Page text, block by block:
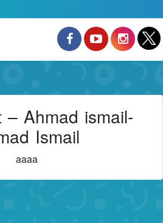
– Ahmad ismail-
Ismail
aaaa